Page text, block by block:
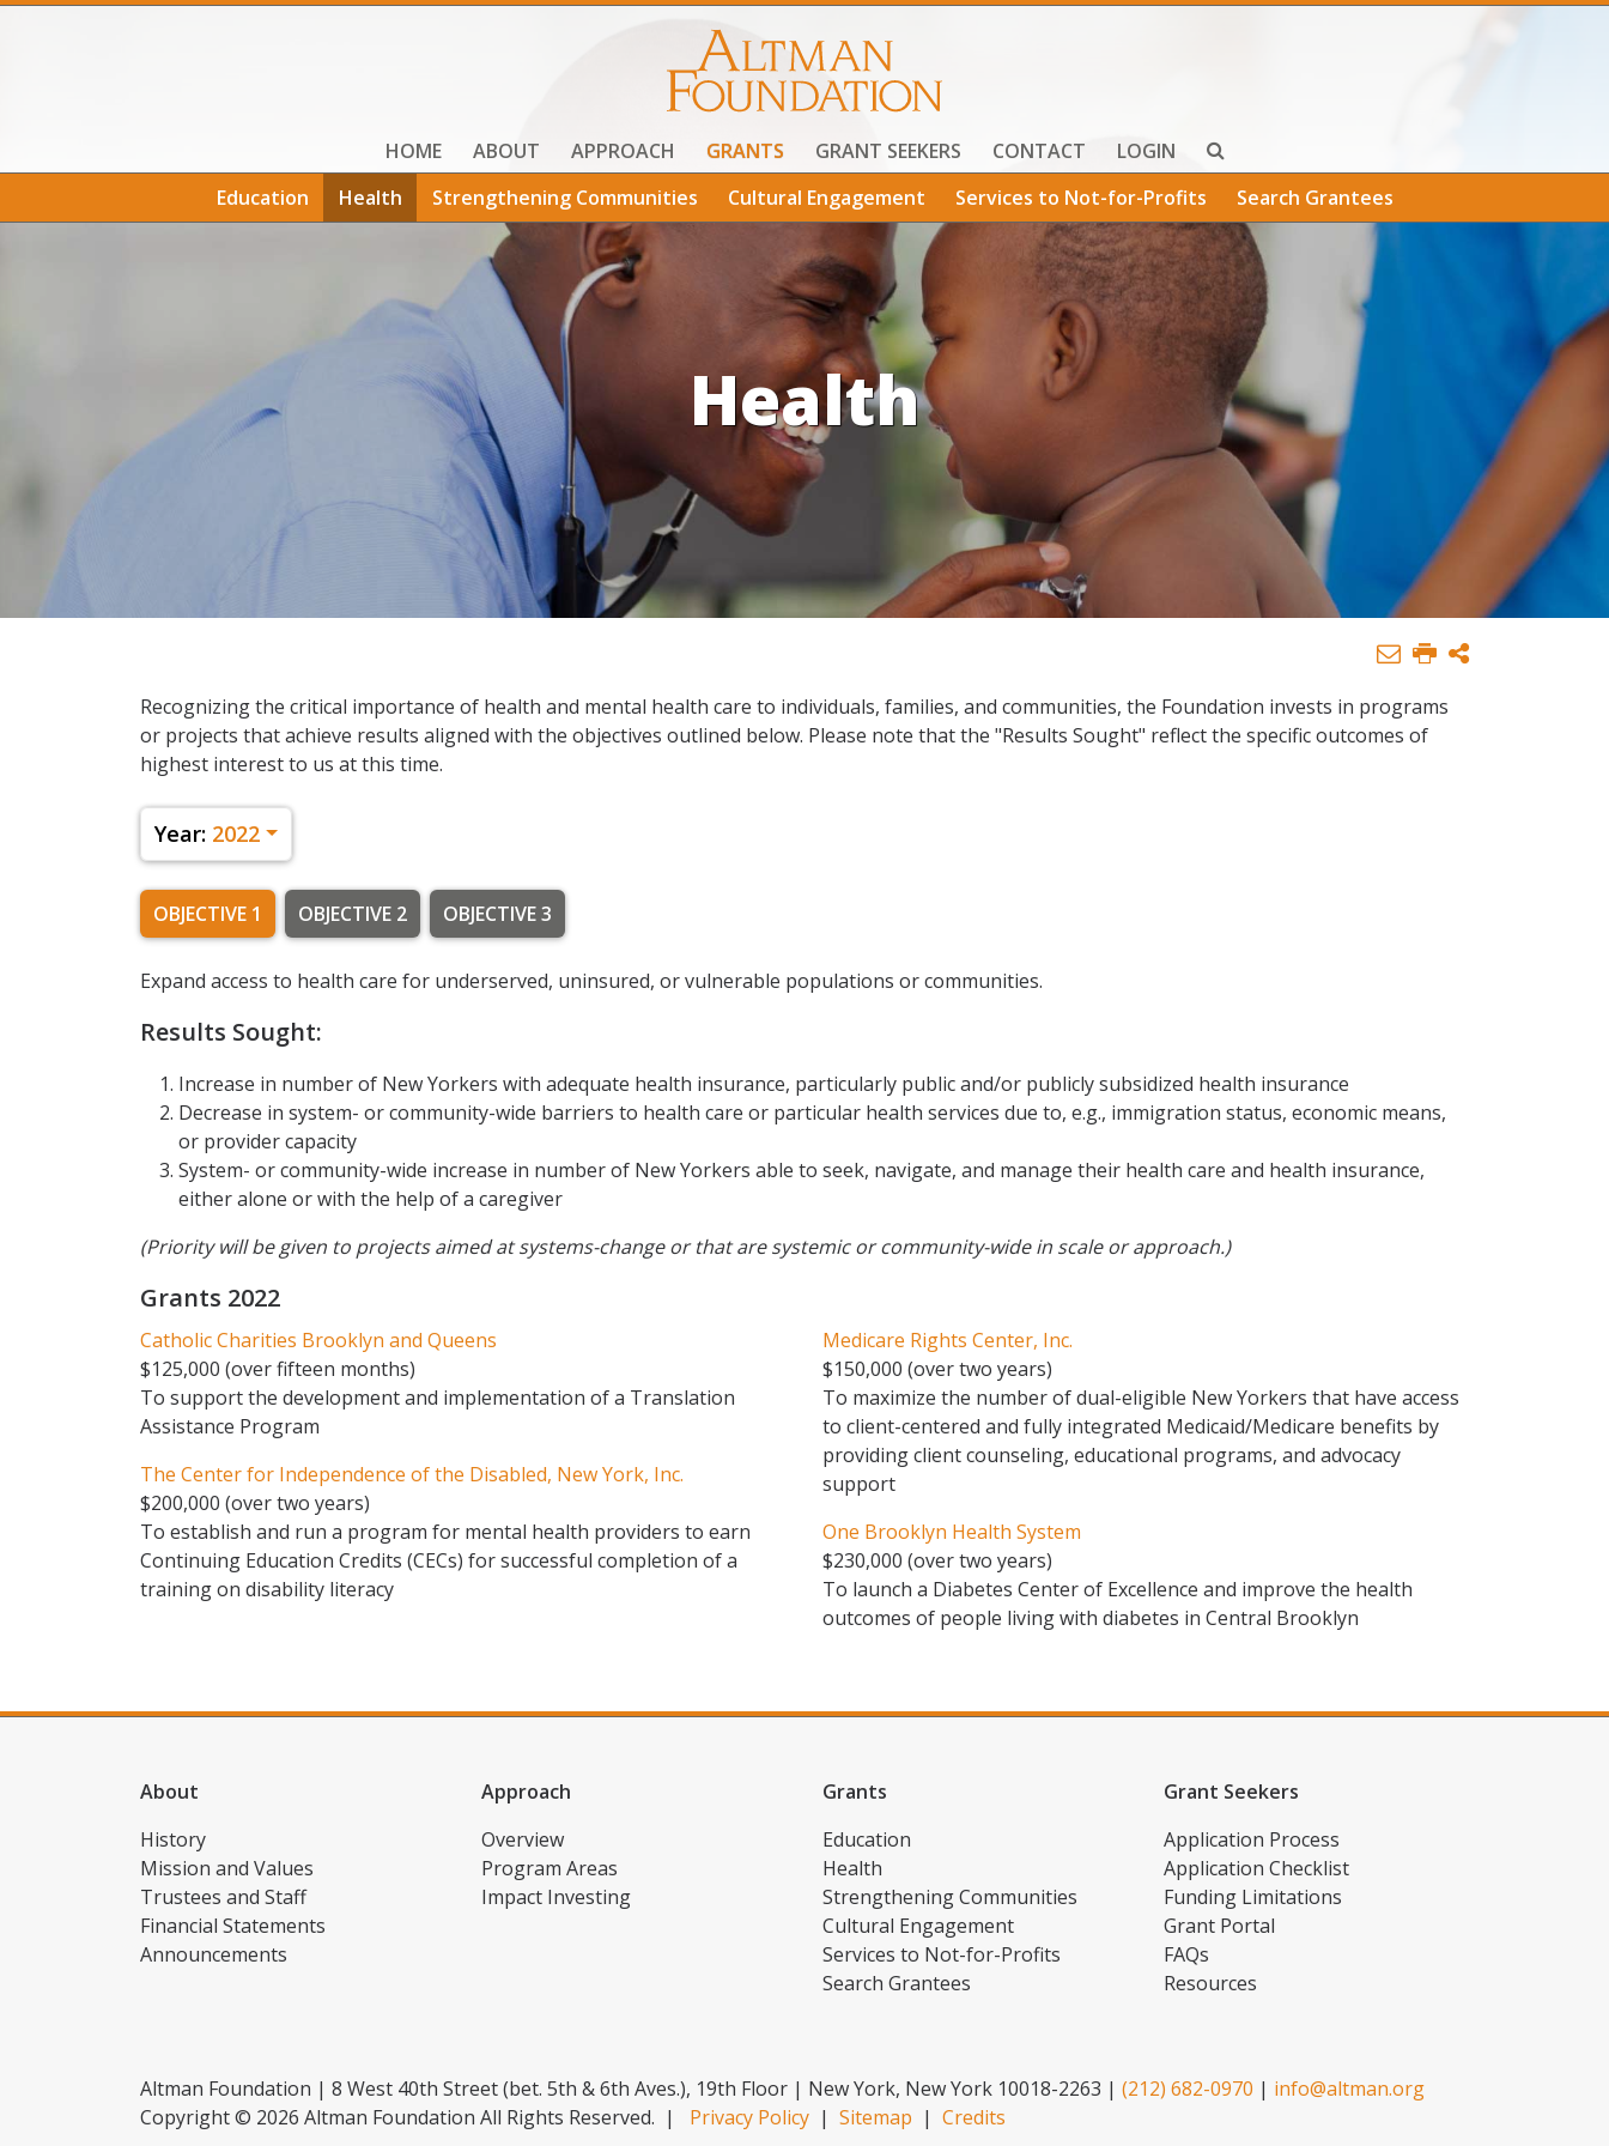
HOME ABOUT APPROACH
GRANTS
Education
Health Strengthening Communities Cultural Engagement Services to Not-for-Profits Search Grantees
GRANT SEEKERS CONTACT LOGIN
Health
Recognizing the critical importance of health and mental health care to individuals, families, and communities, the Foundation invests in programs
or projects that achieve results aligned with the objectives outlined below. Please note that the "Results Sought" reflect the specific outcomes of
highest interest to us at this time.
Year: 2022
OBJECTIVE 1 OBJECTIVE 2 OBJECTIVE 3
Expand access to health care for underserved, uninsured, or vulnerable populations or communities.
Results Sought:
Increase in number of New Yorkers with adequate health insurance, particularly public and/or publicly subsidized health insurance
Decrease in system- or community-wide barriers to health care or particular health services due to, e.g., immigration status, economic means,
or provider capacity
System- or community-wide increase in number of New Yorkers able to seek, navigate, and manage their health care and health insurance,
either alone or with the help of a caregiver
(Priority will be given to projects aimed at systems-change or that are systemic or community-wide in scale or approach.)
Grants 2022
Catholic Charities Brooklyn and Queens
$125,000 (over fifteen months)
To support the development and implementation of a Translation
Assistance Program
The Center for Independence of the Disabled, New York, Inc.
$200,000 (over two years)
To establish and run a program for mental health providers to earn
Continuing Education Credits (CECs) for successful completion of a
training on disability literacy
Medicare Rights Center, Inc.
$150,000 (over two years)
To maximize the number of dual-eligible New Yorkers that have access
to client-centered and fully integrated Medicaid/Medicare benefits by
providing client counseling, educational programs, and advocacy
support
One Brooklyn Health System
$230,000 (over two years)
To launch a Diabetes Center of Excellence and improve the health
outcomes of people living with diabetes in Central Brooklyn
About
History
Mission and Values
Trustees and Staff
Financial Statements
Announcements
Approach
Overview
Program Areas
Impact Investing
Grants
Education
Health
Strengthening Communities
Cultural Engagement
Services to Not-for-Profits
Search Grantees
Grant Seekers
Application Process
Application Checklist
Funding Limitations
Grant Portal
FAQs
Resources
Altman Foundation | 8 West 40th Street (bet. 5th & 6th Aves.), 19th Floor | New York, New York 10018-2263 | (212) 682-0970 | info@altman.org
Copyright © 2026 Altman Foundation All Rights Reserved. | Privacy Policy | Sitemap | Credits